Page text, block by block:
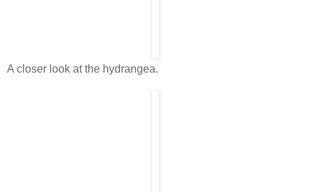
A closer look at the hydrangea.